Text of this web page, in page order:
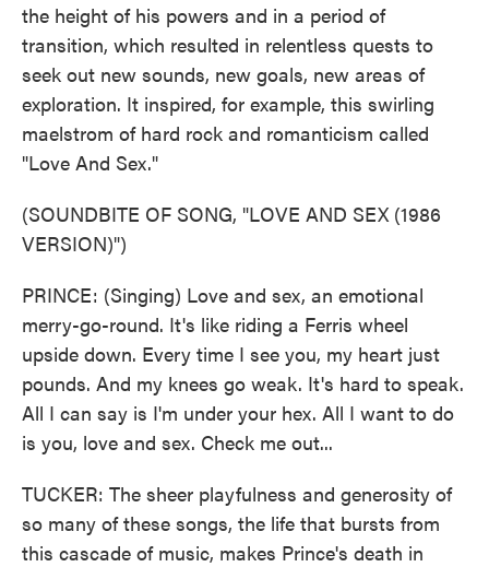
the height of his powers and in a period of
transition, which resulted in relentless quests to
seek out new sounds, new goals, new areas of
exploration. It inspired, for example, this swirling
maelstrom of hard rock and romanticism called
"Love And Sex."
(SOUNDBITE OF SONG, "LOVE AND SEX (1986
VERSION)")
PRINCE: (Singing) Love and sex, an emotional
merry-go-round. It's like riding a Ferris wheel
upside down. Every time I see you, my heart just
pounds. And my knees go weak. It's hard to speak.
All I can say is I'm under your hex. All I want to do
is you, love and sex. Check me out...
TUCKER: The sheer playfulness and generosity of
so many of these songs, the life that bursts from
this cascade of music, makes Prince's death in